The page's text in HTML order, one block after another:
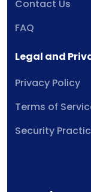
Contact Us
FAQ
Legal and
Privacy Policy
Terms of
Security